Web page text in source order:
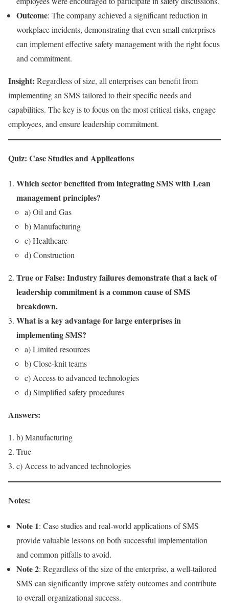
Outcome: The company achieved a significant reduction in
workplace incidents, demonstrating that even small enterprises
can implement effective safety management with the right focus
and commitment.
Insight: Regardless of size, all enterprises can benefit from
implementing an SMS tailored to their specific needs and
capabilities. The key is to focus on the most critical risks, engage
employees, and ensure leadership commitment.
Quiz: Case Studies and Applications
Which sector benefited from integrating SMS with Lean
management principles?
a) Oil and Gas
b) Manufacturing
c) Healthcare
d) Construction
True or False: Industry failures demonstrate that a lack of
leadership commitment is a common cause of SMS
breakdown.
What is a key advantage for large enterprises in
implementing SMS?
a) Limited resources
b) Close-knit teams
c) Access to advanced technologies
d) Simplified safety procedures
Answers:
b) Manufacturing
True
c) Access to advanced technologies
Notes:
Note 1: Case studies and real-world applications of SMS
provide valuable lessons on both successful implementation
and common pitfalls to avoid.
Note 2: Regardless of the size of the enterprise, a well-tailored
SMS can significantly improve safety outcomes and contribute
to overall organizational success.